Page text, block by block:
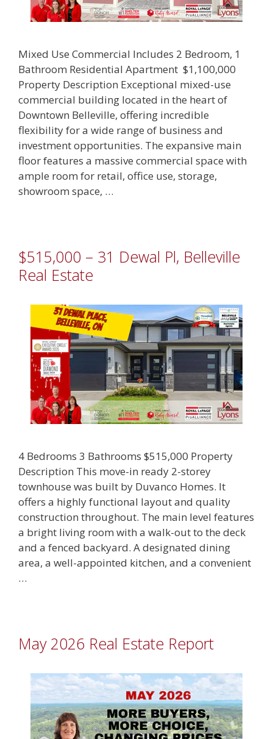
Mixed Use Commercial Includes 2 Bedroom, 1
Bathroom Residential Apartment $1,100,000
Property Description Exceptional mixed-use
commercial building located in the heart of
Downtown Belleville, offering incredible
flexibility for a wide range of business and
investment opportunities. The expansive main
floor features a massive commercial space with
ample room for retail, office use, storage,
showroom space, …
$515,000 – 31 Dewal Pl, Belleville
Real Estate
4 Bedrooms 3 Bathrooms $515,000 Property
Description This move-in ready 2-storey
townhouse was built by Duvanco Homes. It
offers a highly functional layout and quality
construction throughout. The main level features
a bright living room with a walk-out to the deck
and a fenced backyard. A designated dining
area, a well-appointed kitchen, and a convenient
…
May 2026 Real Estate Report